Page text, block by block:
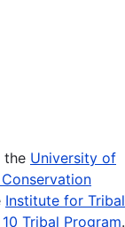
the University of
Institute for Tribal
Tribal Program.